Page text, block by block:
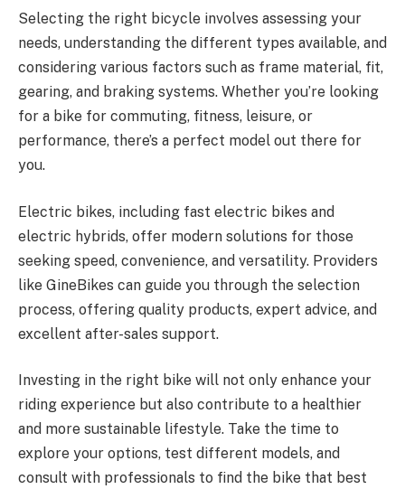
Selecting the right bicycle involves assessing your
needs, understanding the different types available, and
considering various factors such as frame material, fit,
gearing, and braking systems. Whether you’re looking
for a bike for commuting, fitness, leisure, or
performance, there’s a perfect model out there for
you.
Electric bikes, including fast electric bikes and
electric hybrids, offer modern solutions for those
seeking speed, convenience, and versatility. Providers
like GineBikes can guide you through the selection
process, offering quality products, expert advice, and
excellent after-sales support.
Investing in the right bike will not only enhance your
riding experience but also contribute to a healthier
and more sustainable lifestyle. Take the time to
explore your options, test different models, and
consult with professionals to find the bike that best